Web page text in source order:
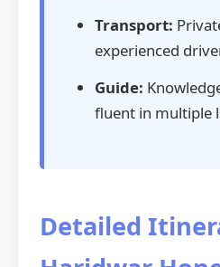
Transport:
experienced
Guide:
fluent in multiple
Detailed